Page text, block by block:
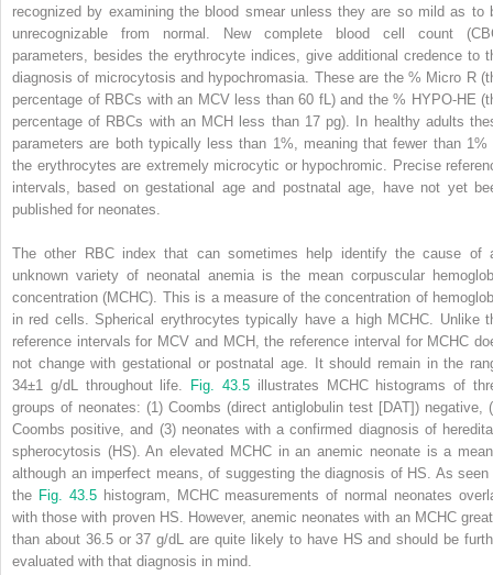
recognized by examining the blood smear unless they are so mild as to
unrecognizable from normal. New complete blood cell count
parameters, besides the erythrocyte indices, give additional credence to
diagnosis of microcytosis and hypochromasia. These are the % Micro R
percentage of RBCs with an MCV less than 60 fL) and the % HYPO-HE
percentage of RBCs with an MCH less than 17 pg). In healthy adults
parameters are both typically less than 1%, meaning that fewer than 1%
the erythrocytes are extremely microcytic or hypochromic. Precise
intervals, based on gestational age and postnatal age, have not yet
published for neonates.
The other RBC index that can sometimes help identify the cause of
unknown variety of neonatal anemia is the mean corpuscular
concentration (MCHC). This is a measure of the concentration of
in red cells. Spherical erythrocytes typically have a high MCHC. Unlike
reference intervals for MCV and MCH, the reference interval for MCHC
not change with gestational or postnatal age. It should remain in the
34±1 g/dL throughout life.
Fig. 43.5 illustrates MCHC histograms of
groups of neonates: (1) Coombs (direct antiglobulin test [DAT]) negative,
Coombs positive, and (3) neonates with a confirmed diagnosis of
spherocytosis (HS). An elevated MCHC in an anemic neonate is a
although an imperfect means, of suggesting the diagnosis of HS. As seen
the Fig. 43.5histogram, MCHC measurements of normal neonates
with those with proven HS. However, anemic neonates with an MCHC
than about 36.5 or 37 g/dL are quite likely to have HS and should be
evaluated with that diagnosis in mind.